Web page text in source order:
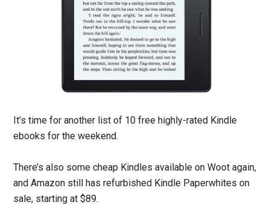
It’s time for another list of 10 free highly-rated Kindle
ebooks for the weekend.
There’s also some cheap Kindles available on Woot again,
and Amazon still has refurbished Kindle Paperwhites on
sale, starting at $89.